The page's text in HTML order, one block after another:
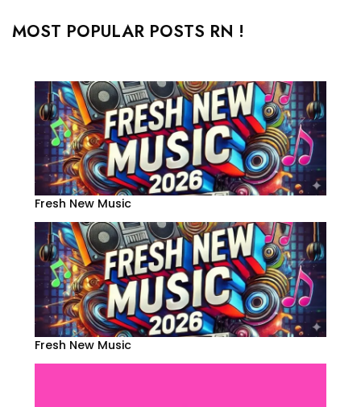
MOST POPULAR POSTS RN !
Fresh New Music
Fresh New Music